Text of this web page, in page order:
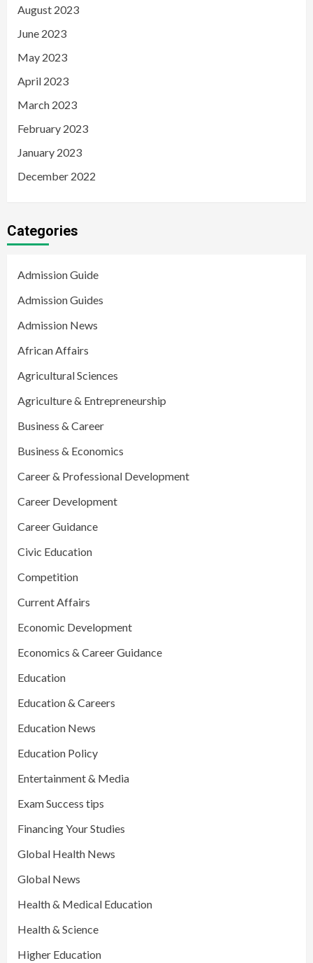
August 2023
June 2023
May 2023
April 2023
March 2023
February 2023
January 2023
December 2022
Categories
Admission Guide
Admission Guides
Admission News
African Affairs
Agricultural Sciences
Agriculture & Entrepreneurship
Business & Career
Business & Economics
Career & Professional Development
Career Development
Career Guidance
Civic Education
Competition
Current Affairs
Economic Development
Economics & Career Guidance
Education
Education & Careers
Education News
Education Policy
Entertainment & Media
Exam Success tips
Financing Your Studies
Global Health News
Global News
Health & Medical Education
Health & Science
Higher Education